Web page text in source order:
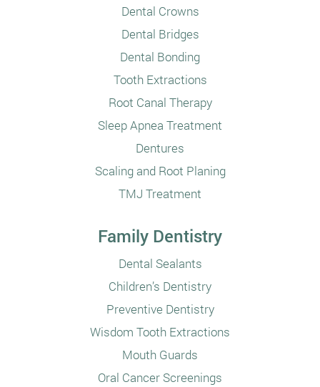
Dental Crowns
Dental Bridges
Dental Bonding
Tooth Extractions
Root Canal Therapy
Sleep Apnea Treatment
Dentures
Scaling and Root Planing
TMJ Treatment
Family Dentistry
Dental Sealants
Children’s Dentistry
Preventive Dentistry
Wisdom Tooth Extractions
Mouth Guards
Oral Cancer Screenings